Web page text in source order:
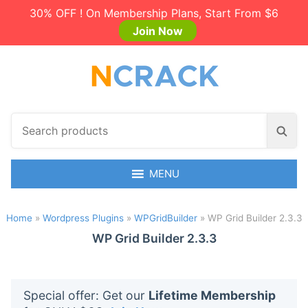
30% OFF ! On Membership Plans, Start From $6
Join Now
c
p
S
a
h
MENU
Home» Wordpress Plugins» WPGridBuilder» WP Grid Builder 2.3.3
WP Grid Builder 2.3.3
Special offer: Get our Lifetime Membership